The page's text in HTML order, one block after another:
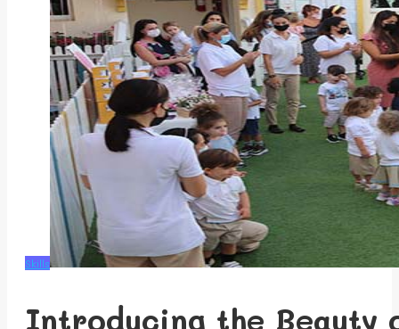
Skills
Introducing the Beauty